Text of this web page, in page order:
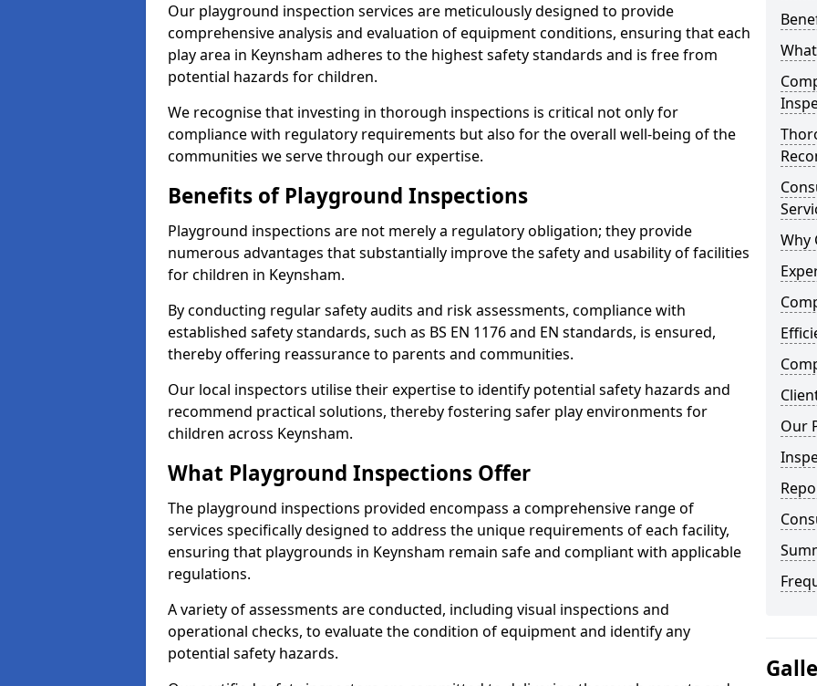
Our playground inspection services are meticulously designed to provide
comprehensive analysis and evaluation of equipment conditions, ensuring that each
play area in Keynsham adheres to the highest safety standards and is free from
potential hazards for children.
We recognise that investing in thorough inspections is critical not only for
compliance with regulatory requirements but also for the overall well-being of the
communities we serve through our expertise.
Benefits of Playground Inspections
Playground inspections are not merely a regulatory obligation; they provide
numerous advantages that substantially improve the safety and usability of facilities
for children in Keynsham.
By conducting regular safety audits and risk assessments, compliance with
established safety standards, such as BS EN 1176 and EN standards, is ensured,
thereby offering reassurance to parents and communities.
Our local inspectors utilise their expertise to identify potential safety hazards and
recommend practical solutions, thereby fostering safer play environments for
children across Keynsham.
What Playground Inspections Offer
The playground inspections provided encompass a comprehensive range of
services specifically designed to address the unique requirements of each facility,
ensuring that playgrounds in Keynsham remain safe and compliant with applicable
regulations.
A variety of assessments are conducted, including visual inspections and
operational checks, to evaluate the condition of equipment and identify any
potential safety hazards.
Why
Our